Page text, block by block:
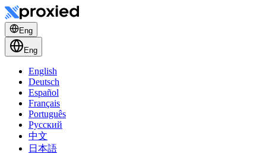
Eng
Eng
English
Deutsch
Español
Français
Português
Русский
中文
日本語